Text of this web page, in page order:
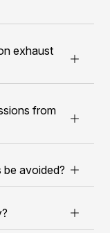
exhaust
from
avoided?